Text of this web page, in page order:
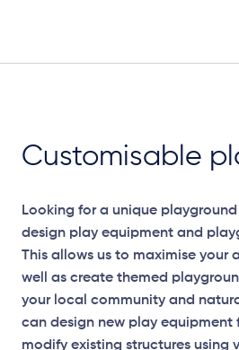
Customisable
Looking for a unique
design play equipment and
This allows us to maximise your
well as create themed
your local community and
can design new play equipment
modify existing structures using